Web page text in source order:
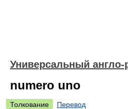
Универсальный англо-
numero uno
Толкование
Перевод